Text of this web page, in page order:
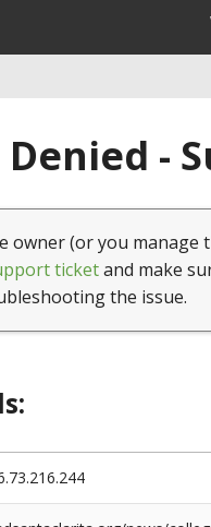
Denied -
owner (or you
ticketand make
the issue.